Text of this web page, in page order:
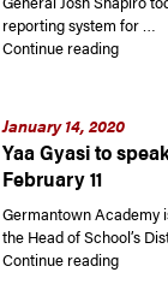
reporting system for …
Continue reading
January 14, 2020
Yaa Gyasi to
February 11
Germantown Academy
the Head of School’s
Continue reading“Yaa